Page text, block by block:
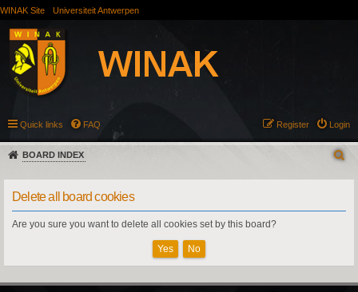
WINAK Site Universiteit Antwerpen
Quick links FAQ Login
Register
BOARD INDEX
Delete all board cookies
Are you sure you want to delete all cookies set by this board?